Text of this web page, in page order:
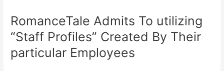
RomanceTale Admits To utilizing
“Staff Profiles” Created By Their
particular Employees